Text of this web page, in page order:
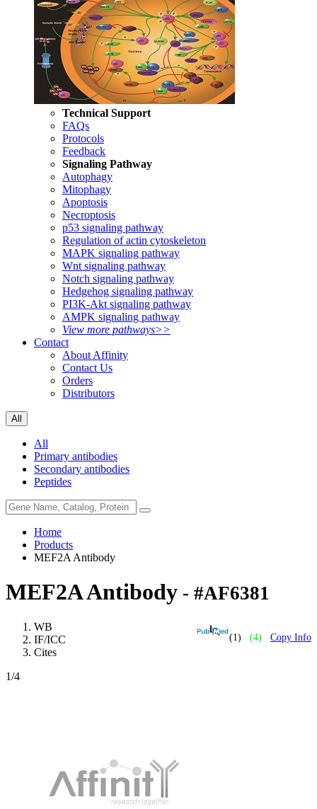
Technical Support
FAQs
Protocols
Feedback
Signaling Pathway
Autophagy
Mitophagy
Apoptosis
Necroptosis
p53 signaling pathway
Regulation of actin cytoskeleton
MAPK signaling pathway
Wnt signaling pathway
Notch signaling pathway
Hedgehog signaling pathway
PI3K-Akt signaling pathway
AMPK signaling pathway
View more pathways>>
Contact
About Affinity
Contact Us
Orders
Distributors
All
All
Primary antibodies
Secondary antibodies
Peptides
Home
Products
MEF2A Antibody
MEF2A Antibody - #AF6381
(1) (4) Copy Info
WB
IF/ICC
Cites
1/4